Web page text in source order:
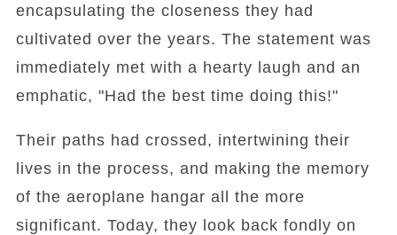
encapsulating the closeness they had
cultivated over the years. The statement was
immediately met with a hearty laugh and an
emphatic, "Had the best time doing this!"
Their paths had crossed, intertwining their
lives in the process, and making the memory
of the aeroplane hangar all the more
significant. Today, they look back fondly on